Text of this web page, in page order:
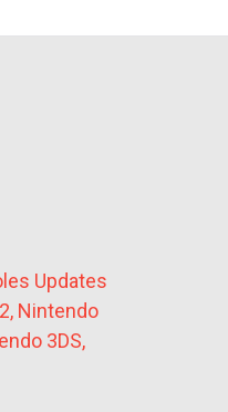
Updates
Nintendo
3DS,